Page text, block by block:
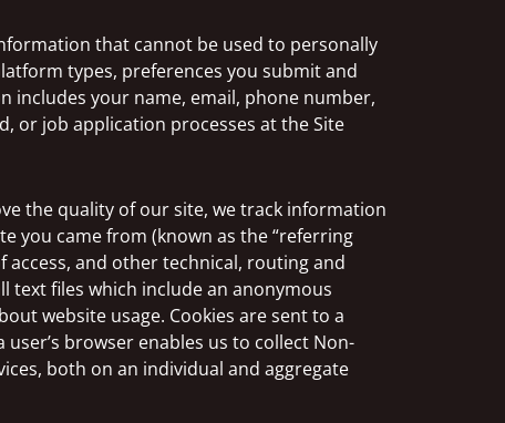
that cannot be used to personally
types, preferences you submit and
includes your name, email, phone number,
or job application processes at the Site
the quality of our site, we track information
you came from (known as the “referring
access, and other technical, routing and
text files which include an anonymous
website usage. Cookies are sent to a
browser enables us to collect Non-
both on an individual and aggregate